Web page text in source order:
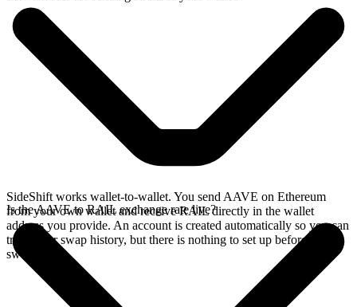
SideShift works wallet-to-wallet. You send AAVE on Ethereum
from your own wallet and receive RAIL directly in the wallet
address you provide. An account is created automatically so you can
track your swap history, but there is nothing to set up before you
swap.
Is the AAVE to RAIL exchange rate live?